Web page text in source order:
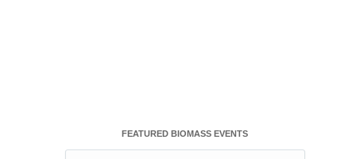
FEATURED BIOMASS EVENTS